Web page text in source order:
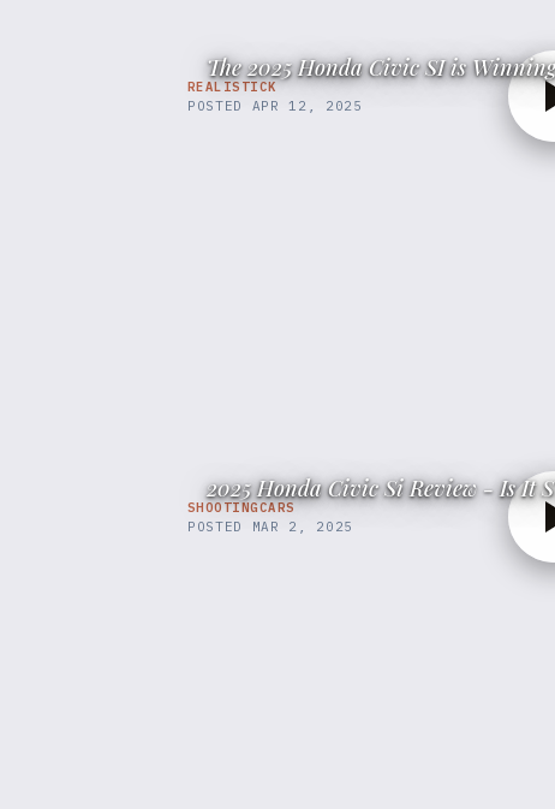
REALISTICK
The 2025 Honda Civic SI is
POSTED APR 12, 2025
SHOOTINGCARS
2025 Honda Civic Si Review - Is It
POSTED MAR 2, 2025